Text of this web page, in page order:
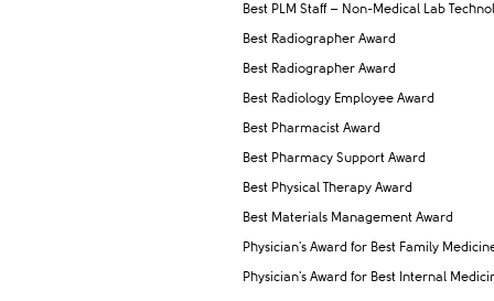
Best PLM Staff – Non-Medical Lab
Best Radiographer Award
Best Radiographer Award
Best Radiology Employee Award
Best Pharmacist Award
Best Pharmacy Support Award
Best Physical Therapy Award
Best Materials Management Award
Physician's Award for Best Family
Physician's Award for Best Internal